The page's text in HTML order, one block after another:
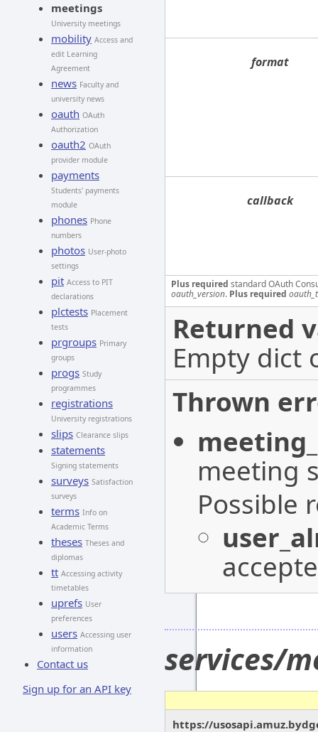
meetings
University meetings
mobility Access and
edit Learning
Agreement
news Faculty and
university news
oauth OAuth
Authorization
oauth2 OAuth
provider module
payments
Students' payments
module
phones Phone
numbers
photos User-photo
settings
pit Access to PIT
declarations
plctests Placement
tests
prgroups Primary
groups
progs Study
programmes
registrations
University registrations
slips Clearance slips
statements
Signing statements
surveys Satisfaction
surveys
terms Info on
Academic Terms
theses Theses and
diplomas
tt Accessing activity
timetables
uprefs User
preferences
users Accessing user
information
Contact us
Sign up for an API key
format
callback
Plus required standard OAuth
oauth_version. Plus required
Returned
Empty dict
Thrown
meeting
Possible
services/
https://